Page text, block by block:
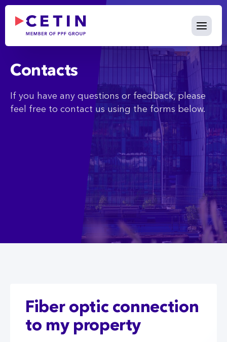
Skip to Main Content
Contact - cetin.cz
Contacts
If you have any questions or feedback, please
feel free to contact us using the forms below.
Fiber optic connection
to my property